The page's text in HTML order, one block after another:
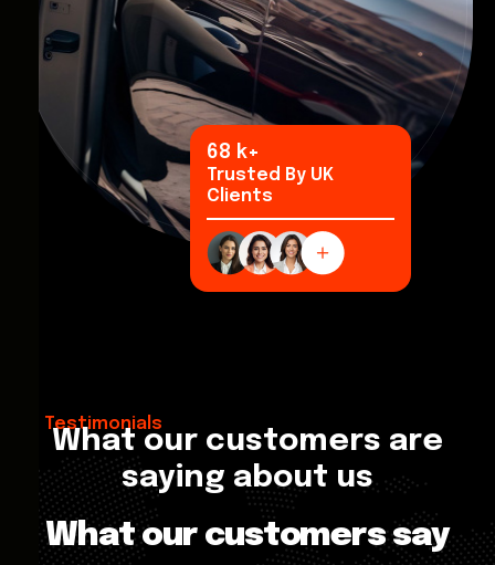
92 k+
Trusted By UK
Clients
Testimonials
What our customers are
saying about us
What our customers say